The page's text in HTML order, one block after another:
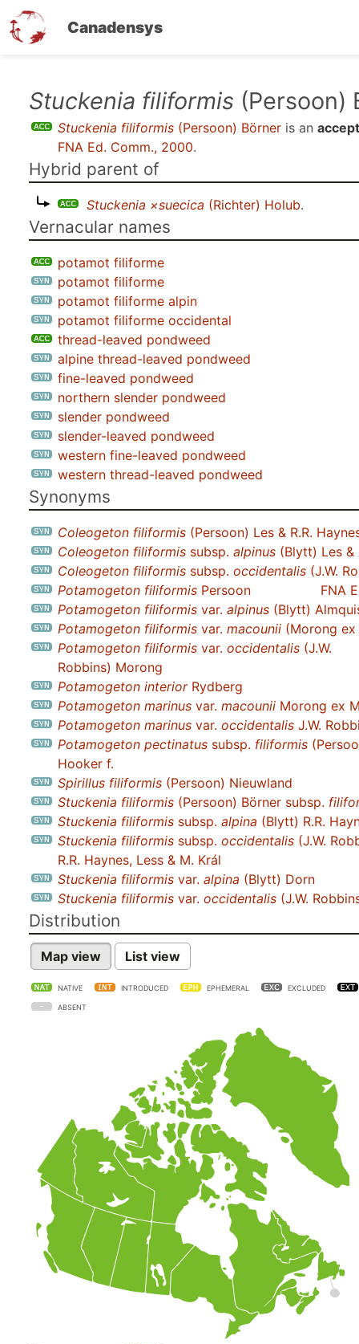
Canadensys
Stuckenia filiformis (Persoon)
Stuckenia filiformis (Persoon) Börner is an
FNA Ed. Comm., 2000.
Hybrid parent of
Stuckenia ×suecica (Richter) Holub.
Vernacular names
potamot filiforme
potamot filiforme
potamot filiforme alpin
potamot filiforme occidental
thread-leaved pondweed
alpine thread-leaved pondweed
fine-leaved pondweed
northern slender pondweed
slender pondweed
slender-leaved pondweed
western fine-leaved pondweed
western thread-leaved pondweed
Synonyms
Coleogeton filiformis (Persoon) Les & R.R.
Coleogeton filiformis subsp. alpinus (Blytt) Les &
Coleogeton filiformis subsp. occidentalis (J.W.
Potamogeton filiformis Persoon
FNA
Potamogeton filiformis var. alpinus (Blytt)
Potamogeton filiformis var. macounii (Morong
Potamogeton filiformis var. occidentalis (J.W.
Robbins) Morong
Potamogeton interiorRydberg
Potamogeton marinus var. macounii Morong ex
Potamogeton marinus var. occidentalis J.W.
Potamogeton pectinatus subsp. filiformis
Hooker f.
Spirillus filiformis (Persoon) Nieuwland
Stuckenia filiformis (Persoon) Börner subsp.
Stuckenia filiformis subsp. alpina (Blytt) R.R.
Stuckenia filiformis subsp. occidentalis (J.W.
R.R. Haynes, Less & M. Král
Stuckenia filiformis var. alpina (Blytt) Dorn
Stuckenia filiformis var. occidentalis (J.W.
Distribution
Map view List view
NATIVE INTRODUCED EPHEMERAL EXCLUDED
ABSENT